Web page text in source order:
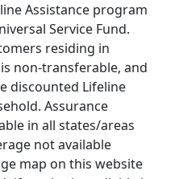
Assistance program
Service Fund.
residing in
non-transferable, and
discounted Lifeline
Assurance
in all states/areas
not available
map on this website